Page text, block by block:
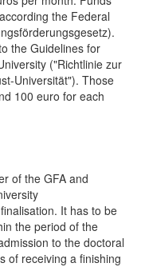
the Federal
the Guidelines for
("Richtlinie zur
Universität"). Those
100 euro for each
of the GFA and
It has to be
the period of the
to the doctoral
of receiving a finishing